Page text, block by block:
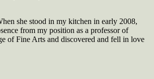
she stood in my kitchen in early 2008,
from my position as a professor of
of Fine Arts and discovered and fell in love